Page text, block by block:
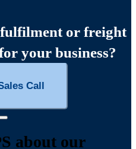
or freight
your business?
Call
about our